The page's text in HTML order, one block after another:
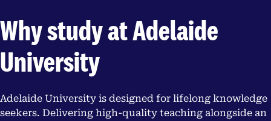
Why study at Adelaide
University
Adelaide University is designed for lifelong knowledge
seekers. Delivering high-quality teaching alongside an